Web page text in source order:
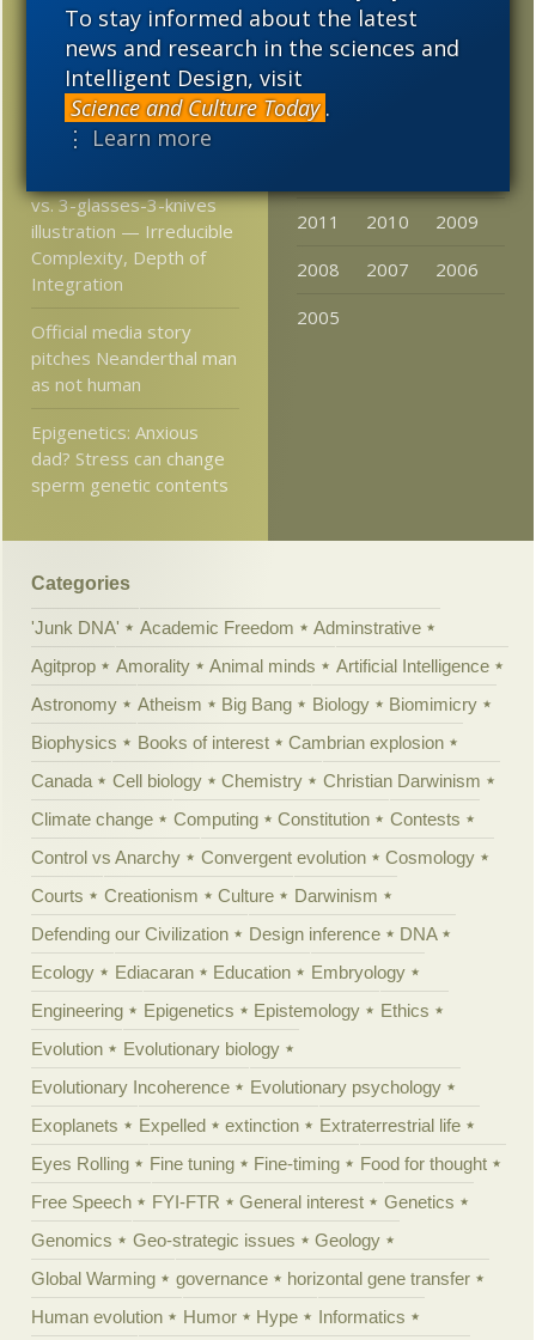
To stay informed about the latest
news and research in the sciences and
Intelligent Design, visit
Science and Culture Today .
⋮ Learn more
Science and Torah:
Conflict or Complement?
More Astonishing Things
Materialists Say
vs. 3-glasses-3-knives
illustration — Irreducible
Complexity, Depth of
Integration
Official media story
pitches Neanderthal man
as not human
Epigenetics: Anxious
dad? Stress can change
sperm genetic contents
2023 2022
2020
2017
2011
2010
2009
2008
2007
2006
2005
Categories
'Junk DNA' Academic Freedom
Adminstrative
Agitprop
Amorality Animal minds
Artificial Intelligence
Astronomy
Atheism Big Bang Biology
Biomimicry
Biophysics
Books of interest
Cambrian explosion
Canada
Cell biology Chemistry
Christian Darwinism
Climate change
Computing Constitution
Contests
Control vs Anarchy
Convergent evolution
Cosmology
Courts
Creationism Culture
Darwinism
Defending our Civilization
Design inference
DNA
Ecology
Ediacaran Education
Embryology
Engineering
Epigenetics Epistemology
Ethics
Evolution
Evolutionary biology
Evolutionary Incoherence
Evolutionary psychology
Exoplanets
Expelled extinction
Extraterrestrial life
Eyes Rolling
Fine tuning Fine-timing
Food for thought
Free Speech
FYI-FTR General interest
Genetics
Genomics
Geo-strategic issues
Geology
Global Warming
governance
horizontal gene transfer
Human evolution
Humor Hype
Informatics